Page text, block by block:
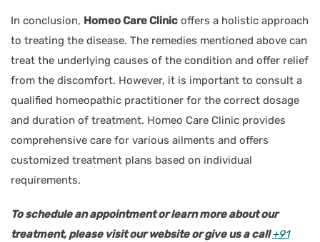
In conclusion, Homeo Care Clinic offers a holistic approach
to treating the disease. The remedies mentioned above can
treat the underlying causes of the condition and offer relief
from the discomfort. However, it is important to consult a
qualified homeopathic practitioner for the correct dosage
and duration of treatment. Homeo Care Clinic provides
comprehensive care for various ailments and offers
customized treatment plans based on individual
requirements.
To schedule an appointment or learn more about our
treatment, please visit our website or give us a call+91